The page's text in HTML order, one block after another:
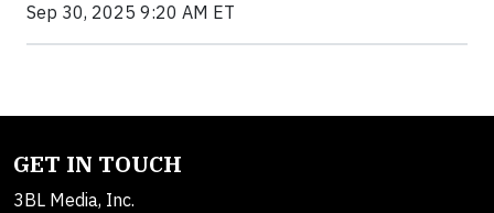
Sep 30, 2025 9:20 AM ET
GET IN TOUCH
3BL Media, Inc.